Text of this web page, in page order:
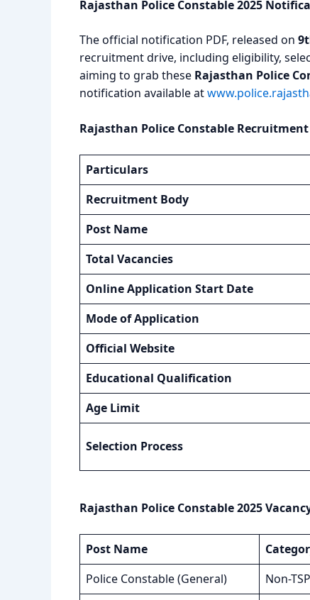
Rajasthan Police Constable 2025
The official notification PDF, released on
recruitment drive, including eligibility,
aiming to grab these Rajasthan Police
notification available at
Rajasthan Police Constable
Particulars
Recruitment Body
Post Name
Total Vacancies
Online Application Start Date
Mode of Application
Official Website
Educational Qualification
Age Limit
Selection Process
Rajasthan Police Constable 2025
Post Name
Police Constable (General)
Non-